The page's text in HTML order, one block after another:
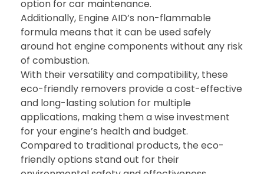
option for car maintenance.
Additionally, Engine AID’s non-flammable
formula means that it can be used safely
around hot engine components without any risk
of combustion.
With their versatility and compatibility, these
eco-friendly removers provide a cost-effective
and long-lasting solution for multiple
applications, making them a wise investment
for your engine’s health and budget.
Compared to traditional products, the eco-
friendly options stand out for their